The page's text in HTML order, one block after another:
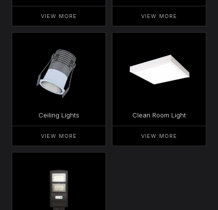
VIEW MORE VIEW MORE
Ceiling Lights
VIEW MORE
Clean Room Light
VIEW MORE